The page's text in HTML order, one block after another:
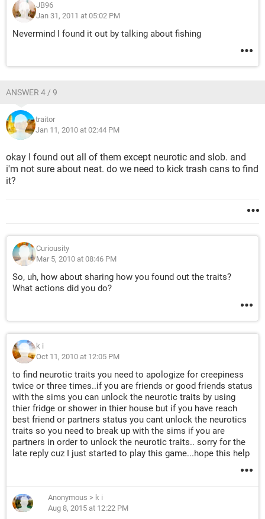
JB96
Jan 31, 2011 at 05:02 PM
Nevermind I found it out by talking about fishing
ANSWER 4 / 9
traitor
Jan 11, 2010 at 02:44 PM
okay I found out all of them except neurotic and slob. and
i'm not sure about neat. do we need to kick trash cans to find
it?
Curiousity
Mar 5, 2010 at 08:46 PM
So, uh, how about sharing how you found out the traits?
What actions did you do?
k i
Oct 11, 2010 at 12:05 PM
to find neurotic traits you need to apologize for creepiness
twice or three times..if you are friends or good friends status
with the sims you can unlock the neurotic traits by using
thier fridge or shower in thier house but if you have reach
best friend or partners status you cant unlock the neurotics
traits so you need to break up with the sims if you are
partners in order to unlock the neurotic traits.. sorry for the
late reply cuz I just started to play this game...hope this help
Anonymous > k i
Aug 8, 2015 at 12:22 PM